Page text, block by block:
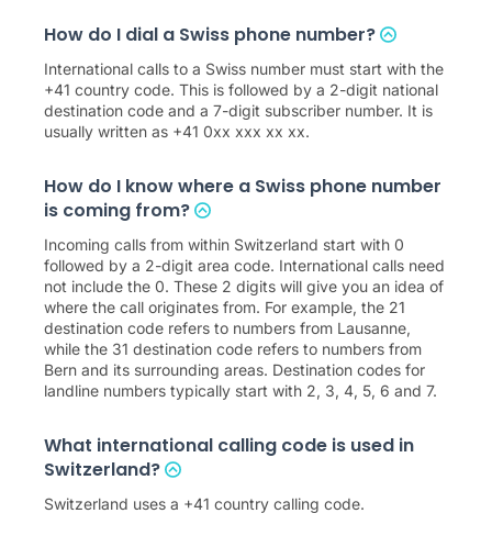
How do I dial a Swiss phone number?
International calls to a Swiss number must start with the
+41 country code. This is followed by a 2-digit national
destination code and a 7-digit subscriber number. It is
usually written as +41 0xx xxx xx xx.
How do I know where a Swiss phone number
is coming from?
Incoming calls from within Switzerland start with 0
followed by a 2-digit area code. International calls need
not include the 0. These 2 digits will give you an idea of
where the call originates from. For example, the 21
destination code refers to numbers from Lausanne,
while the 31 destination code refers to numbers from
Bern and its surrounding areas. Destination codes for
landline numbers typically start with 2, 3, 4, 5, 6 and 7.
What international calling code is used in
Switzerland?
Switzerland uses a +41 country calling code.